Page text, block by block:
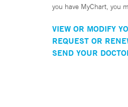
you have MyChart, you
VIEW OR MODIFY
REQUEST OR
SEND YOUR